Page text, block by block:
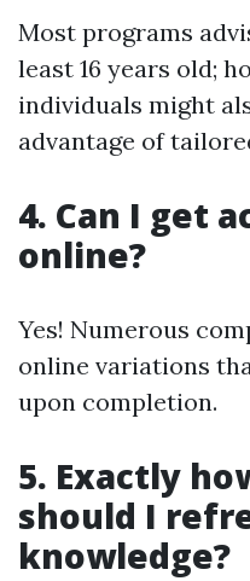
Most programs
least 16 years old;
individuals might
advantage of
4. Can I get
online?
Yes! Numerous
online variations
upon completion.
5. Exactly
should I
knowledge?